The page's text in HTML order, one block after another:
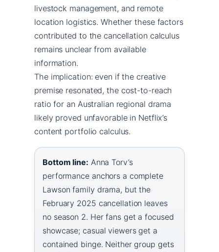
livestock management, and remote
location logistics. Whether these factors
contributed to the cancellation calculus
remains unclear from available
information.
The implication: even if the creative
premise resonated, the cost-to-reach
ratio for an Australian regional drama
likely proved unfavorable in Netflix’s
content portfolio calculus.
Bottom line: Anna Torv’s
performance anchors a complete
Lawson family drama, but the
February 2025 cancellation leaves
no season 2. Her fans get a focused
showcase; casual viewers get a
contained binge. Neither group gets